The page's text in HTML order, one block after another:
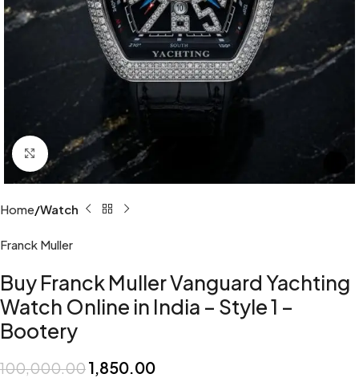
Click to enlarge
Home Watch
Franck Muller
Buy Franck Muller Vanguard Yachting
Watch Online in India – Style 1 –
Bootery
100,000.001,850.00